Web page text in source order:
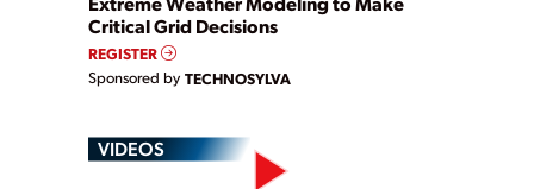
Critical Grid Decisions
REGISTER
Sponsored by TECHNOSYLVA
VIDEOS